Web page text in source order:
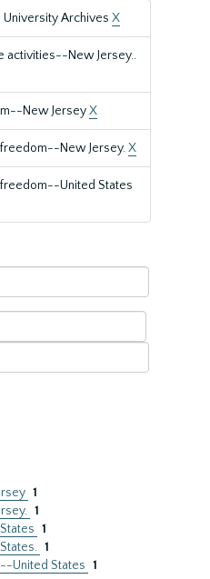
University Archives X
activities--New Jersey..
New JerseyX
New Jersey.X
United States
1
1
1
1
United States 1